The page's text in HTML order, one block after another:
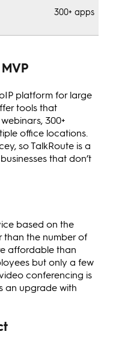
300+ apps
platform for large
tools that
300+
office locations.
so TalkRoute is a
that don’t
based on the
than the number of
affordable than
but only a few
conferencing is
an upgrade with